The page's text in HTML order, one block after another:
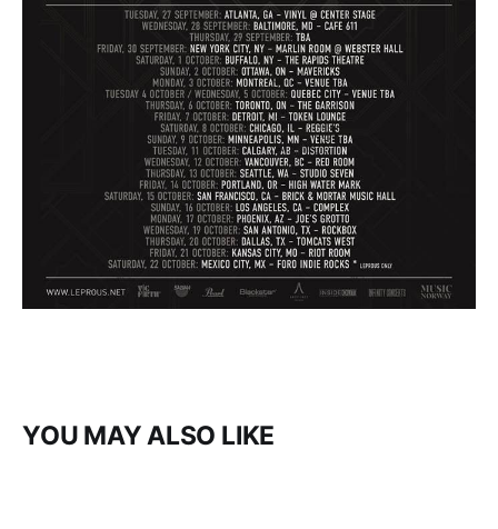
YOU MAY ALSO LIKE